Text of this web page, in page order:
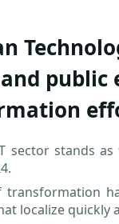
public
sector stands
transformation
localize